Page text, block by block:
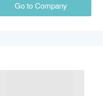
Go to Company